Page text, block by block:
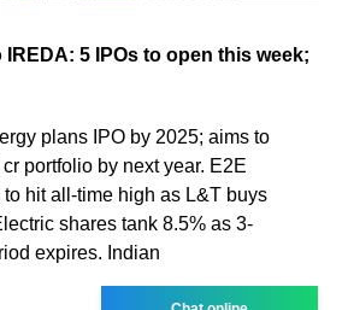
IREDA: 5 IPOs to open this week;
plans IPO by 2025; aims to
portfolio by next year. E2E
hit all-time high as L&T buys
shares tank 8.5% as 3-
expires. Indian